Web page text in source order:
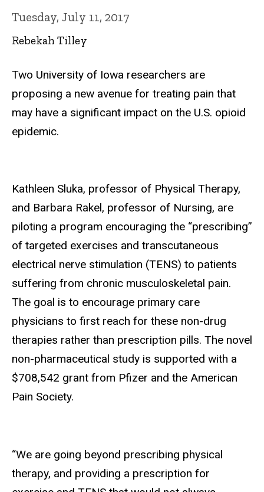
Tuesday, July 11, 2017
Rebekah Tilley
Two University of Iowa researchers are
proposing a new avenue for treating pain that
may have a significant impact on the U.S. opioid
epidemic.
Kathleen Sluka, professor of Physical Therapy,
and Barbara Rakel, professor of Nursing, are
piloting a program encouraging the “prescribing”
of targeted exercises and transcutaneous
electrical nerve stimulation (TENS) to patients
suffering from chronic musculoskeletal pain.
The goal is to encourage primary care
physicians to first reach for these non-drug
therapies rather than prescription pills. The novel
non-pharmaceutical study is supported with a
$708,542 grant from Pfizer and the American
Pain Society.
“We are going beyond prescribing physical
therapy, and providing a prescription for